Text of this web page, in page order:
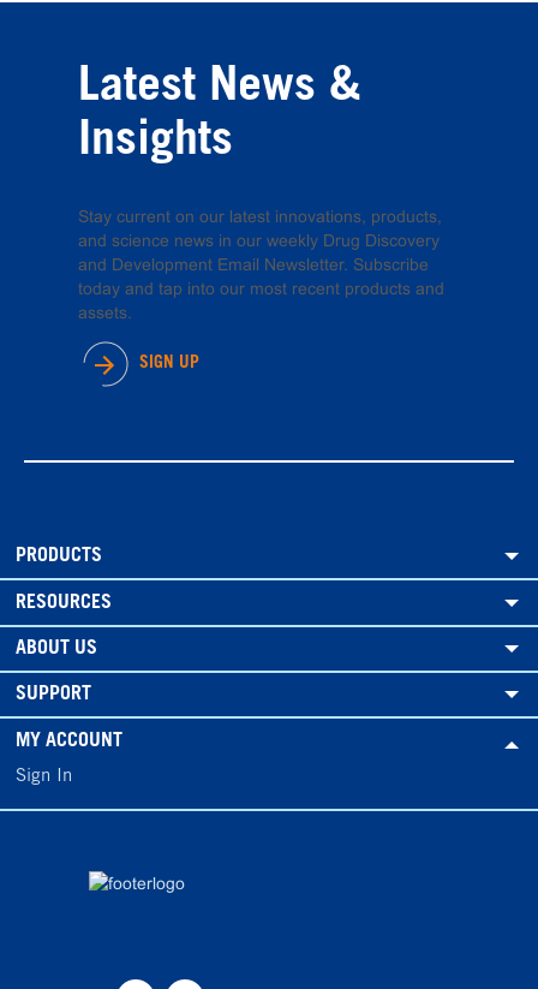
Latest News &
Insights
Stay current on our latest innovations, products,
and science news in our weekly Drug Discovery
and Development Email Newsletter. Subscribe
today and tap into our most recent products and
assets.
SIGN UP
PRODUCTS
RESOURCES
ABOUT US
SUPPORT
MY ACCOUNT
Sign In